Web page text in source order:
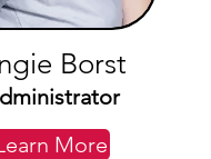
Borst
More